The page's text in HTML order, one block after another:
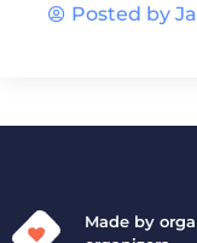
Posted by
Made by